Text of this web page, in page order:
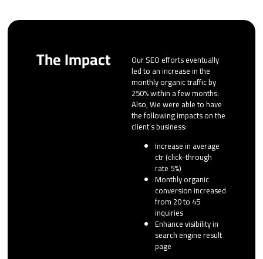
The Impact Our SEO efforts eventually
led to an increase in the
monthly organic traffic by
250% within a few months.
Also, We were able to have
the following impacts on the
client’s business:
Increase in average
ctr (click-through
rate 5%)
Monthly organic
conversion increased
from 20 to 45
inquiries
Enhance visibility in
search engine result
page